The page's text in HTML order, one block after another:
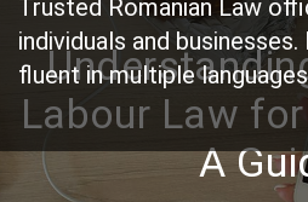
Trusted Romanian Law
individuals and
fluent in multiple
Labour Law
A